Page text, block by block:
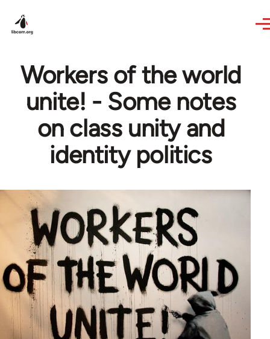
Workers of the world
unite! - Some notes
on class unity and
identity politics